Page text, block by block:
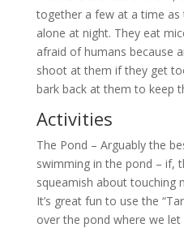
together a few at a time
alone at night. They eat
afraid of humans because
shoot at them if they get
bark back at them to keep
Activities
The Pond – Arguably the
swimming in the pond – if,
squeamish about touching
It’s great fun to use the
over the pond where we